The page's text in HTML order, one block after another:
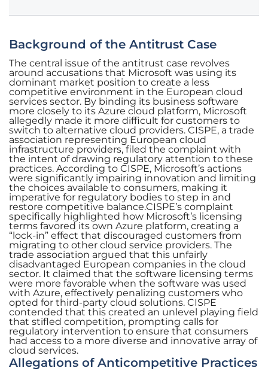
Background of the Antitrust Case
The central issue of the antitrust case revolves
around accusations that Microsoft was using its
dominant market position to create a less
competitive environment in the European cloud
services sector. By binding its business software
more closely to its Azure cloud platform, Microsoft
allegedly made it more difficult for customers to
switch to alternative cloud providers. CISPE, a trade
association representing European cloud
infrastructure providers, filed the complaint with
the intent of drawing regulatory attention to these
practices. According to CISPE, Microsoft’s actions
were significantly impairing innovation and limiting
the choices available to consumers, making it
imperative for regulatory bodies to step in and
restore competitive balance.CISPE’s complaint
specifically highlighted how Microsoft’s licensing
terms favored its own Azure platform, creating a
“lock-in” effect that discouraged customers from
migrating to other cloud service providers. The
trade association argued that this unfairly
disadvantaged European companies in the cloud
sector. It claimed that the software licensing terms
were more favorable when the software was used
with Azure, effectively penalizing customers who
opted for third-party cloud solutions. CISPE
contended that this created an unlevel playing field
that stifled competition, prompting calls for
regulatory intervention to ensure that consumers
had access to a more diverse and innovative array of
cloud services.
Allegations of Anticompetitive Practices